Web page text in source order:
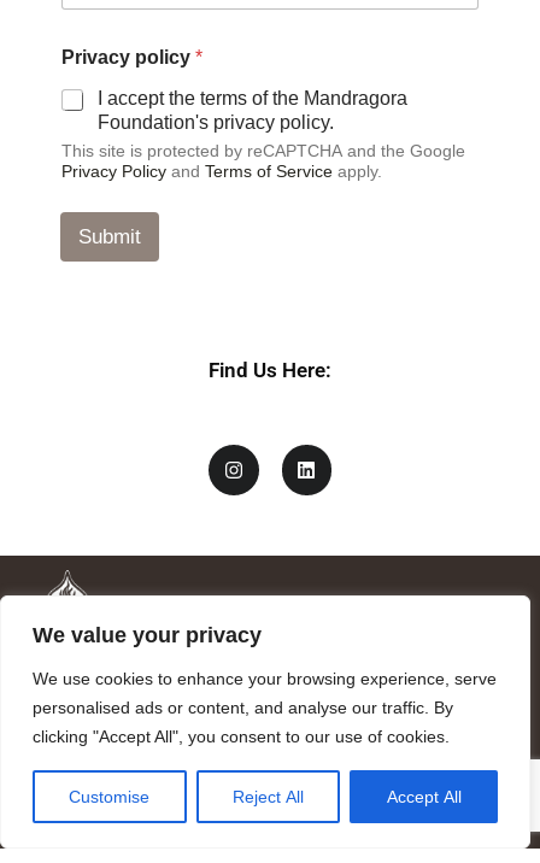
We value your privacy
We use cookies to enhance your browsing experience, serve
personalised ads or content, and analyse our traffic. By
clicking "Accept All", you consent to our use of cookies.
Customise Reject All Accept All
m
a
i
*
E
a
l
Privacy policy *
I accept the terms of the Mandragora
Foundation's privacy policy.
This site is protected by reCAPTCHA and the Google
Privacy Policy and Terms of Service apply.
Submit
Find Us Here:
Mandragora logo art by Benjamin Vierling.
Registered in the Registry of Foundations of the Generalitat of